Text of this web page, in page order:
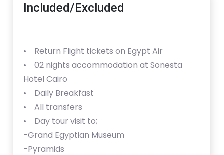
Included/Excluded
• Return Flight tickets on Egypt Air
• 02 nights accommodation at Sonesta
Hotel Cairo
• Daily Breakfast
• All transfers
• Day tour visit to;
-Grand Egyptian Museum
-Pyramids